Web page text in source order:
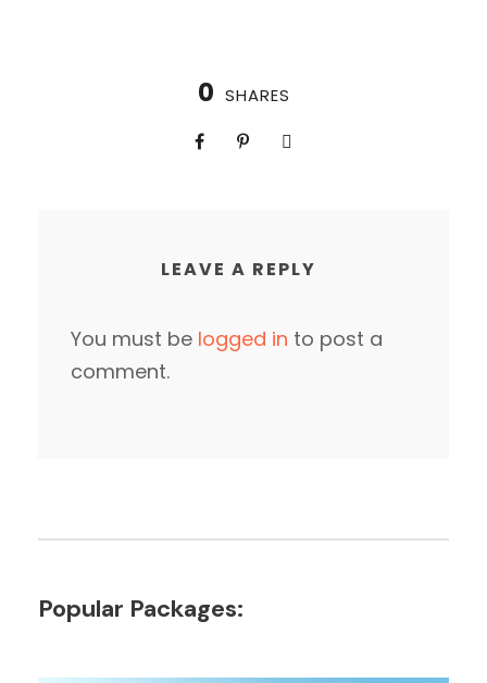
0 SHARES
LEAVE A REPLY
You must be logged in to post a
comment.
Popular Packages: